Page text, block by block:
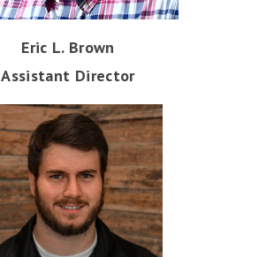
Eric L. Brown
Assistant Director